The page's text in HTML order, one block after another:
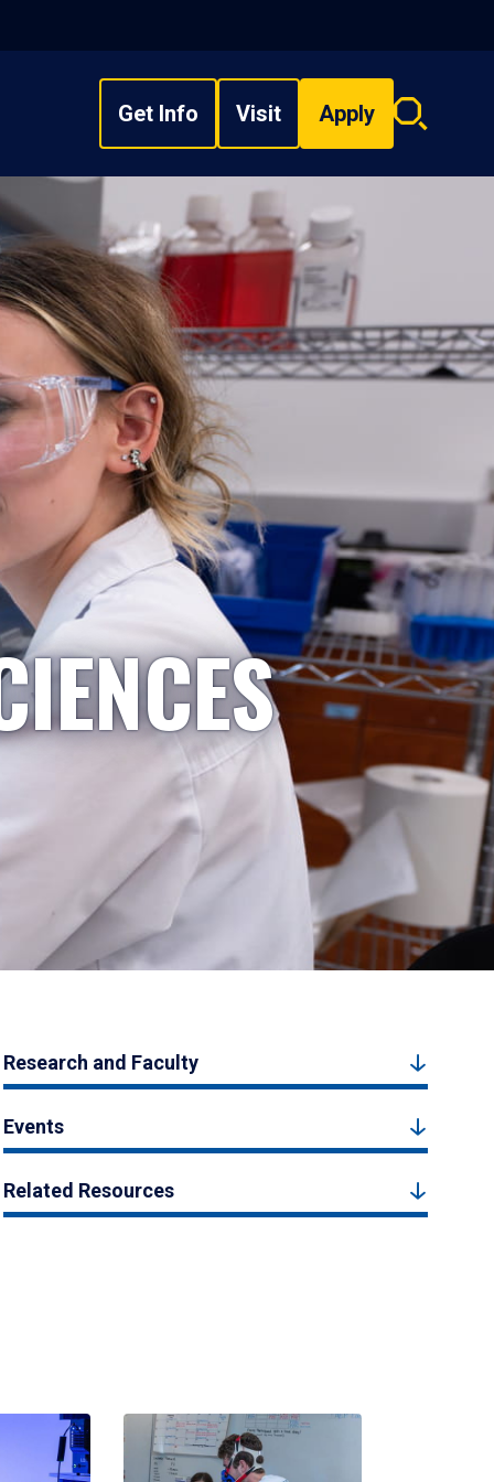
Get Info Visit Apply
Search
Research and Faculty
Events
Related Resources